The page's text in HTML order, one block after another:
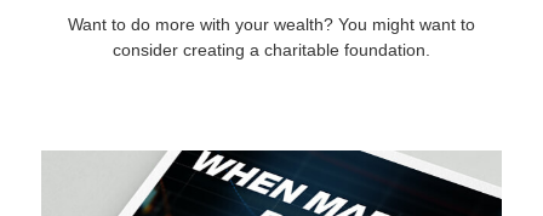
Want to do more with your wealth? You might want to
consider creating a charitable foundation.